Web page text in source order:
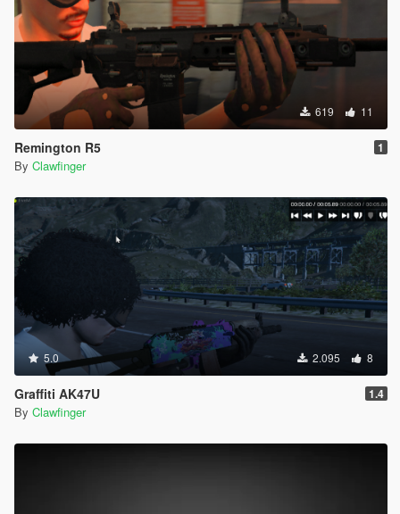
619 11
Remington R5 1
By Clawfinger
5.0 2.095 8
Graffiti AK47U 1.4
By Clawfinger